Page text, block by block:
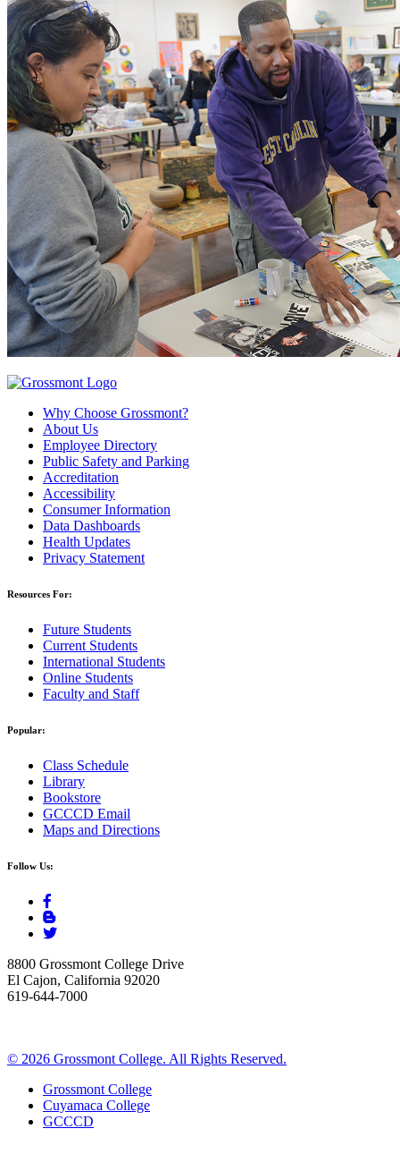
Why Choose Grossmont?
About Us
Employee Directory
Public Safety and Parking
Accreditation
Accessibility
Consumer Information
Data Dashboards
Health Updates
Privacy Statement
Resources For:
Future Students
Current Students
International Students
Online Students
Faculty and Staff
Popular:
Class Schedule
Library
Bookstore
GCCCD Email
Maps and Directions
Follow Us:
8800 Grossmont College Drive
El Cajon, California 92020
619-644-7000
© 2026 Grossmont College. All Rights Reserved.
Grossmont College
Cuyamaca College
GCCCD